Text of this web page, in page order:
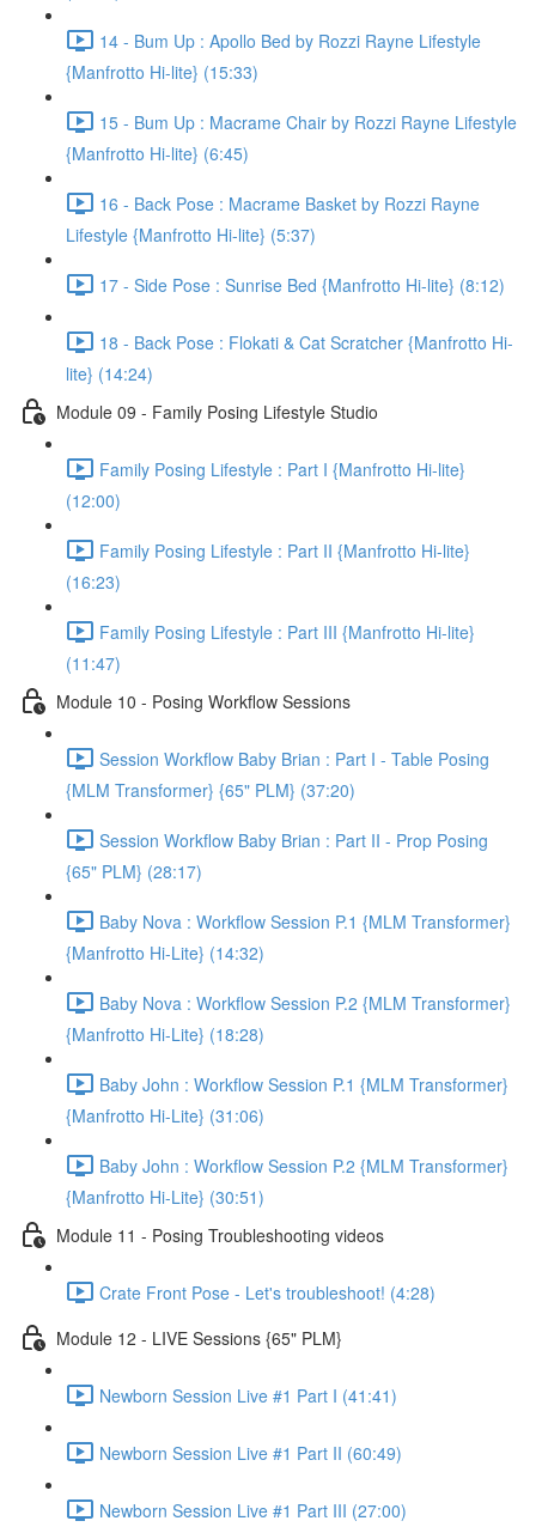
14 - Bum Up : Apollo Bed by Rozzi Rayne Lifestyle
{Manfrotto Hi-lite} (15:33)
15 - Bum Up : Macrame Chair by Rozzi Rayne Lifestyle
{Manfrotto Hi-lite} (6:45)
16 - Back Pose : Macrame Basket by Rozzi Rayne
Lifestyle {Manfrotto Hi-lite} (5:37)
17 - Side Pose : Sunrise Bed {Manfrotto Hi-lite} (8:12)
18 - Back Pose : Flokati & Cat Scratcher {Manfrotto Hi-
lite} (14:24)
Module 09 - Family Posing Lifestyle Studio
Family Posing Lifestyle : Part I {Manfrotto Hi-lite}
(12:00)
Family Posing Lifestyle : Part II {Manfrotto Hi-lite}
(16:23)
Family Posing Lifestyle : Part III {Manfrotto Hi-lite}
(11:47)
Module 10 - Posing Workflow Sessions
Session Workflow Baby Brian : Part I - Table Posing
{MLM Transformer} {65" PLM} (37:20)
Session Workflow Baby Brian : Part II - Prop Posing
{65" PLM} (28:17)
Baby Nova : Workflow Session P.1 {MLM Transformer}
{Manfrotto Hi-Lite} (14:32)
Baby Nova : Workflow Session P.2 {MLM Transformer}
{Manfrotto Hi-Lite} (18:28)
Baby John : Workflow Session P.1 {MLM Transformer}
{Manfrotto Hi-Lite} (31:06)
Baby John : Workflow Session P.2 {MLM Transformer}
{Manfrotto Hi-Lite} (30:51)
Module 11 - Posing Troubleshooting videos
Crate Front Pose - Let's troubleshoot! (4:28)
Module 12 - LIVE Sessions {65" PLM}
Newborn Session Live #1 Part I (41:41)
Newborn Session Live #1 Part II (60:49)
Newborn Session Live #1 Part III (27:00)